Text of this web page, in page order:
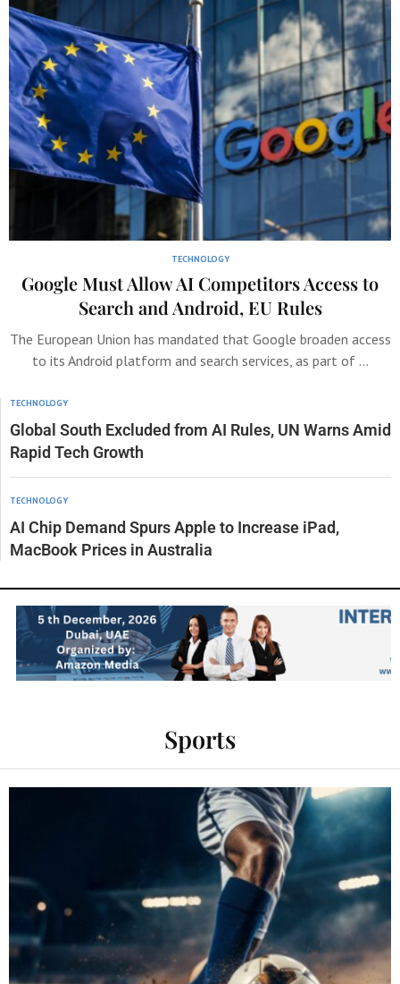
TECHNOLOGY
Google Must Allow AI Competitors Access to
Search and Android, EU Rules
The European Union has mandated that Google broaden access
to its Android platform and search services, as part of …
TECHNOLOGY
Global South Excluded from AI Rules, UN Warns Amid
Rapid Tech Growth
TECHNOLOGY
AI Chip Demand Spurs Apple to Increase iPad,
MacBook Prices in Australia
Sports